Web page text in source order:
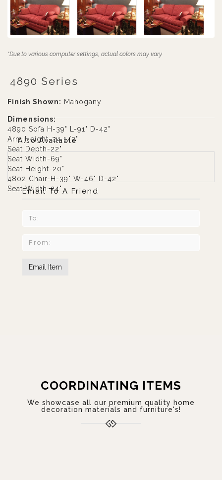
*Due to various computer settings, actual colors may vary.
4890 Series
Finish Shown: Mahogany
Dimensions:
4890 Sofa H-39" L-91" D-42"
Arm Height-24 1/2"
Seat Depth-22"
Seat Width-69"
Seat Height-20"
4802 Chair-H-39" W-46" D-42"
Seat Width-24"
Also Available
Email To A Friend
COORDINATING ITEMS
We showcase all our premium quality home
decoration materials and furniture's!